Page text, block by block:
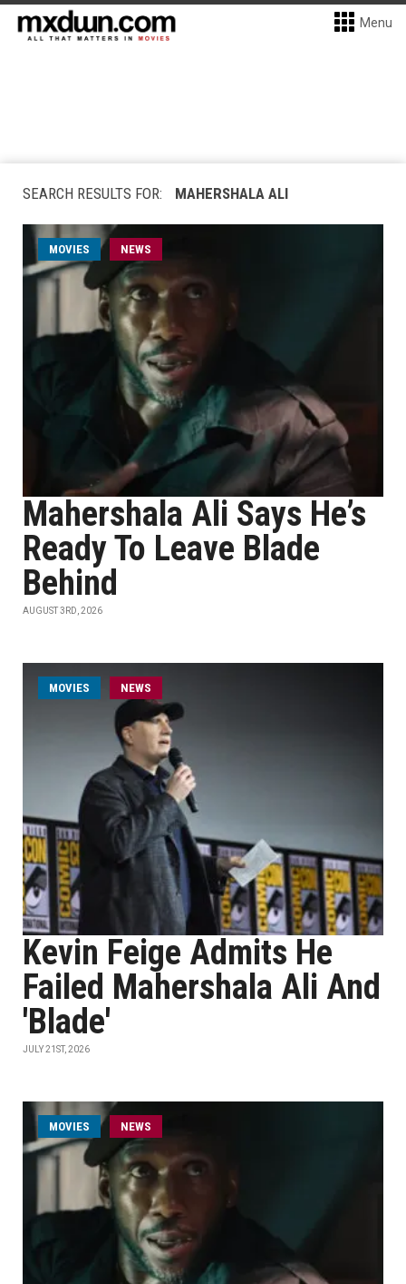
Menu
SEARCH RESULTS FOR: MAHERSHALA ALI
MOVIES NEWS
Mahershala Ali Says He’s
Ready To Leave Blade
Behind
AUGUST 3RD, 2026
MOVIES NEWS
Kevin Feige Admits He
Failed Mahershala Ali And
'Blade'
JULY 21ST, 2026
MOVIES NEWS